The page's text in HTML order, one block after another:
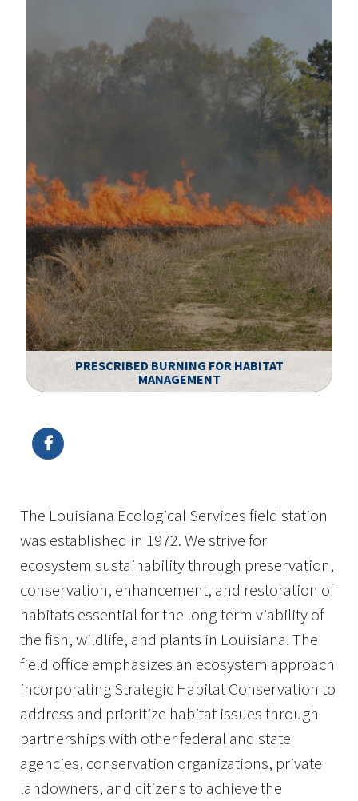
PRESCRIBED BURNING FOR HABITAT
MANAGEMENT
The Louisiana Ecological Services field station
was established in 1972. We strive for
ecosystem sustainability through preservation,
conservation, enhancement, and restoration of
habitats essential for the long-term viability of
the fish, wildlife, and plants in Louisiana. The
field office emphasizes an ecosystem approach
incorporating Strategic Habitat Conservation to
address and prioritize habitat issues through
partnerships with other federal and state
agencies, conservation organizations, private
landowners, and citizens to achieve the